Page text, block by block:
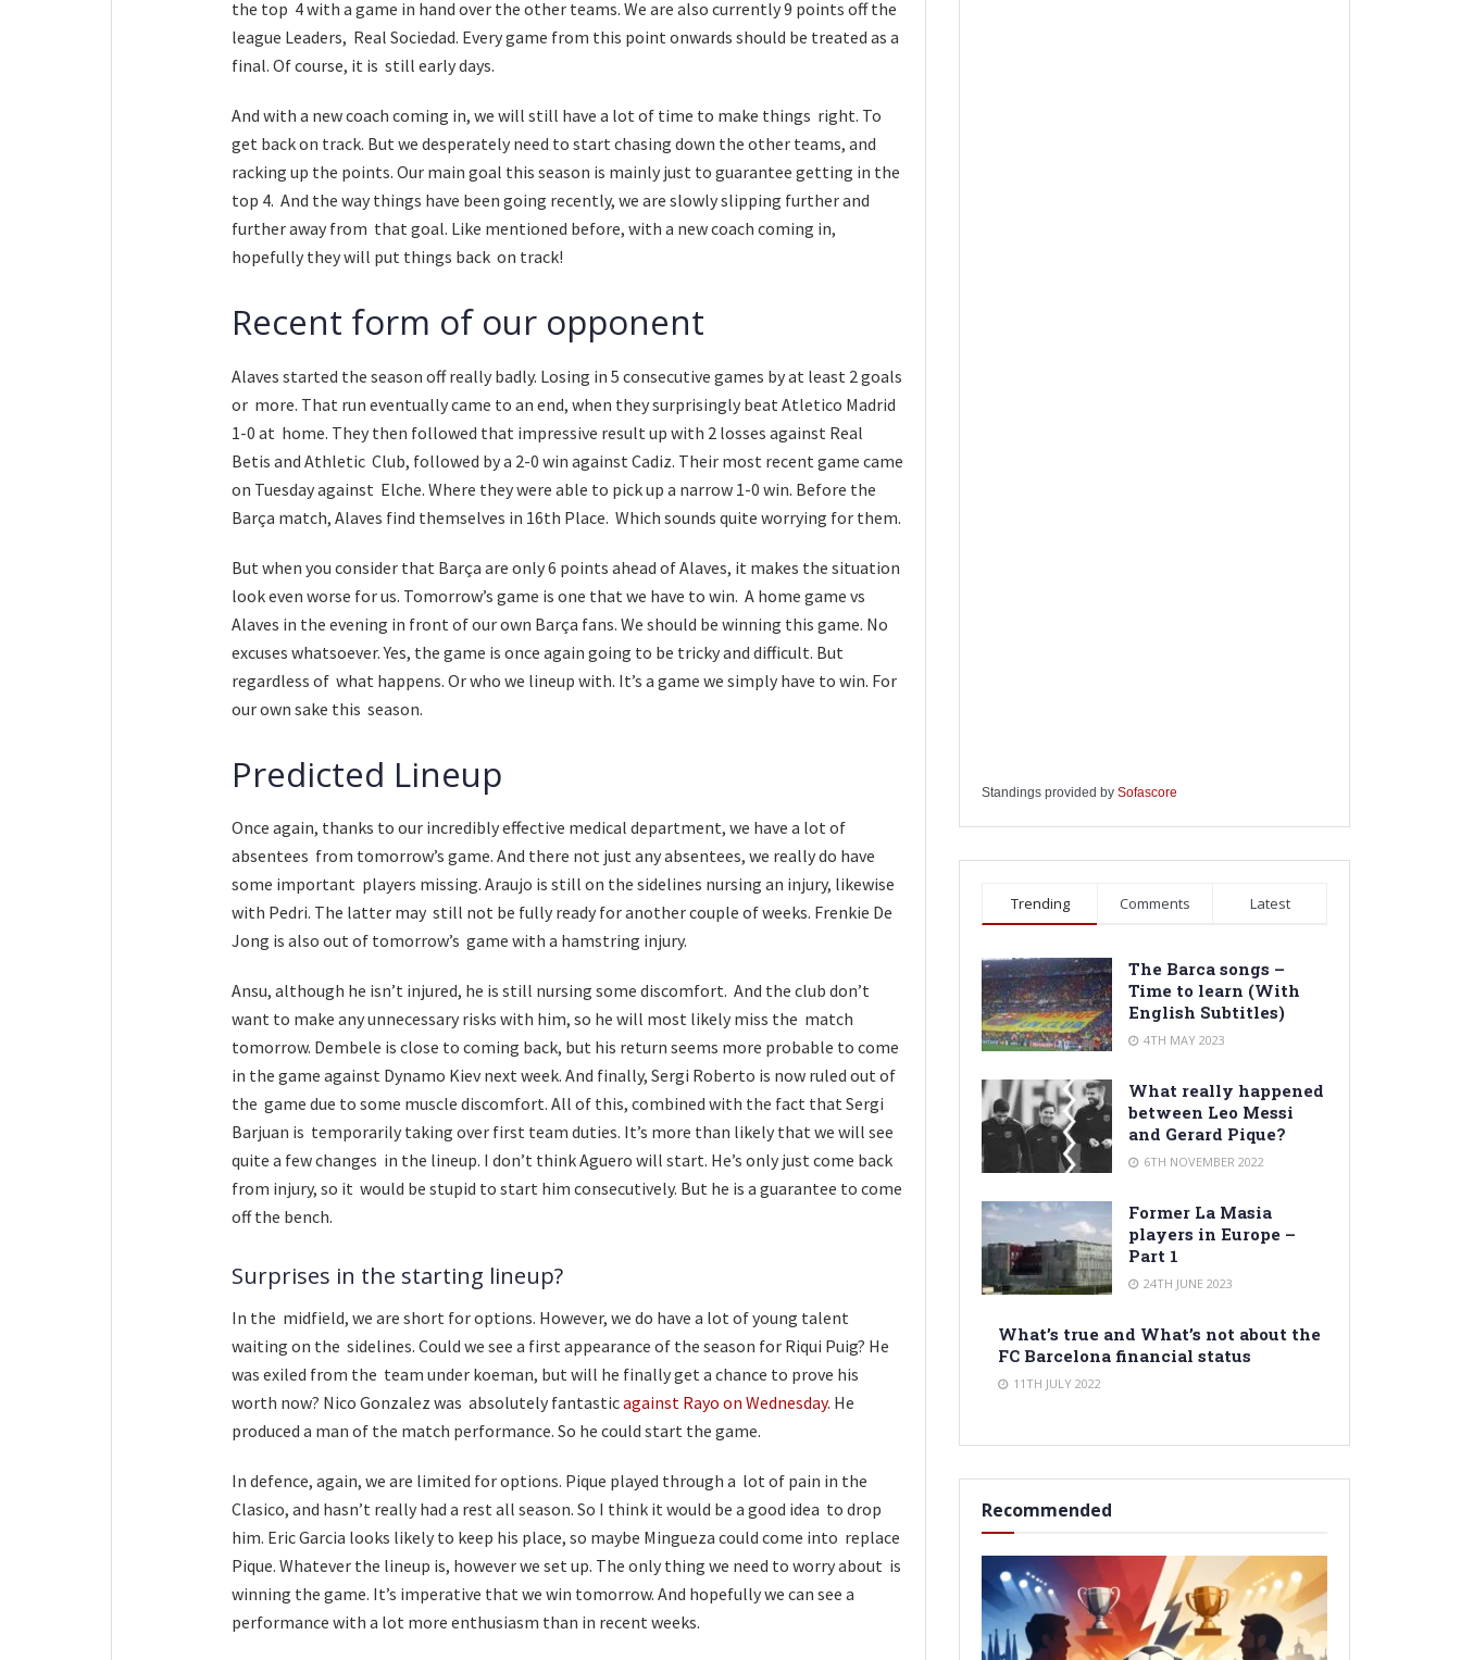
the top 4 with a game in hand over the other teams. We are also currently 9 points off the
league Leaders, Real Sociedad. Every game from this point onwards should be treated as a
final. Of course, it is still early days.
And with a new coach coming in, we will still have a lot of time to make things right. To
get back on track. But we desperately need to start chasing down the other teams, and
racking up the points. Our main goal this season is mainly just to guarantee getting in the
top 4. And the way things have been going recently, we are slowly slipping further and
further away from that goal. Like mentioned before, with a new coach coming in,
hopefully they will put things back on track!
Recent form of our opponent
Alaves started the season off really badly. Losing in 5 consecutive games by at least 2 goals
or more. That run eventually came to an end, when they surprisingly beat Atletico Madrid
1-0 at home. They then followed that impressive result up with 2 losses against Real
Betis and Athletic Club, followed by a 2-0 win against Cadiz. Their most recent game came
on Tuesday against Elche. Where they were able to pick up a narrow 1-0 win. Before the
Barça match, Alaves find themselves in 16th Place. Which sounds quite worrying for them.
But when you consider that Barça are only 6 points ahead of Alaves, it makes the situation
look even worse for us. Tomorrow’s game is one that we have to win. A home game vs
Alaves in the evening in front of our own Barça fans. We should be winning this game. No
excuses whatsoever. Yes, the game is once again going to be tricky and difficult. But
regardless of what happens. Or who we lineup with. It’s a game we simply have to win. For
our own sake this season.
Predicted Lineup
Once again, thanks to our incredibly effective medical department, we have a lot of
absentees from tomorrow’s game. And there not just any absentees, we really do have
some important players missing. Araujo is still on the sidelines nursing an injury, likewise
with Pedri. The latter may still not be fully ready for another couple of weeks. Frenkie De
Jong is also out of tomorrow’s game with a hamstring injury.
Ansu, although he isn’t injured, he is still nursing some discomfort. And the club don’t
want to make any unnecessary risks with him, so he will most likely miss the match
tomorrow. Dembele is close to coming back, but his return seems more probable to come
in the game against Dynamo Kiev next week. And finally, Sergi Roberto is now ruled out of
the game due to some muscle discomfort. All of this, combined with the fact that Sergi
Barjuan is temporarily taking over first team duties. It’s more than likely that we will see
quite a few changes in the lineup. I don’t think Aguero will start. He’s only just come back
from injury, so it would be stupid to start him consecutively. But he is a guarantee to come
off the bench.
Surprises in the starting lineup?
In the midfield, we are short for options. However, we do have a lot of young talent
waiting on the sidelines. Could we see a first appearance of the season for Riqui Puig? He
was exiled from the team under koeman, but will he finally get a chance to prove his
worth now? Nico Gonzalez was absolutely fantasticagainst Rayo on Wednesday. He
produced a man of the match performance. So he could start the game.
In defence, again, we are limited for options. Pique played through a lot of pain in the
Clasico, and hasn’t really had a rest all season. So I think it would be a good idea to drop
him. Eric Garcia looks likely to keep his place, so maybe Mingueza could come into replace
Pique. Whatever the lineup is, however we set up. The only thing we need to worry about is
winning the game. It’s imperative that we win tomorrow. And hopefully we can see a
performance with a lot more enthusiasm than in recent weeks.
Standings provided by Sofascore
Trending Comments Latest
The Barca songs –
Time to learn (With
English Subtitles)
4TH MAY 2023
What really happened
between Leo Messi
and Gerard Pique?
6TH NOVEMBER 2022
Former La Masia
players in Europe –
Part 1
24TH JUNE 2023
What’s true and What’s not about the
FC Barcelona financial status
11TH JULY 2022
Recommended